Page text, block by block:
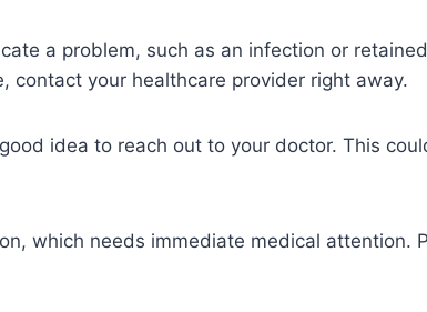
a problem, such as an infection or
contact your healthcare provider right away.
idea to reach out to your doctor. This
which needs immediate medical attention.